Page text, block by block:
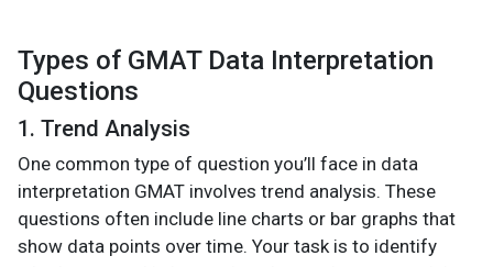
Types of GMAT Data Interpretation
Questions
1. Trend Analysis
One common type of question you’ll face in data
interpretation GMAT involves trend analysis. These
questions often include line charts or bar graphs that
show data points over time. Your task is to identify